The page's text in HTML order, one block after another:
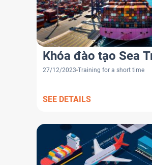
Khóa đào tạo Sea
27/12/2023 Training for a short time
SEE DETAILS